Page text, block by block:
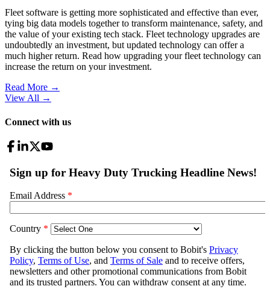
Fleet software is getting more sophisticated and effective than ever,
tying big data models together to transform maintenance, safety, and
the value of your existing tech stack. Fleet technology upgrades are
undoubtedly an investment, but updated technology can offer a
much higher return. Read how upgrading your fleet technology can
increase the return on your investment.
Read More →
View All →
Connect with us